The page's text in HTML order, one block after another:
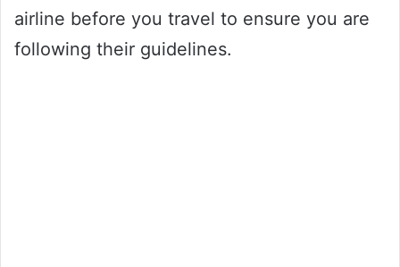
airline before you travel to ensure you are
following their guidelines.